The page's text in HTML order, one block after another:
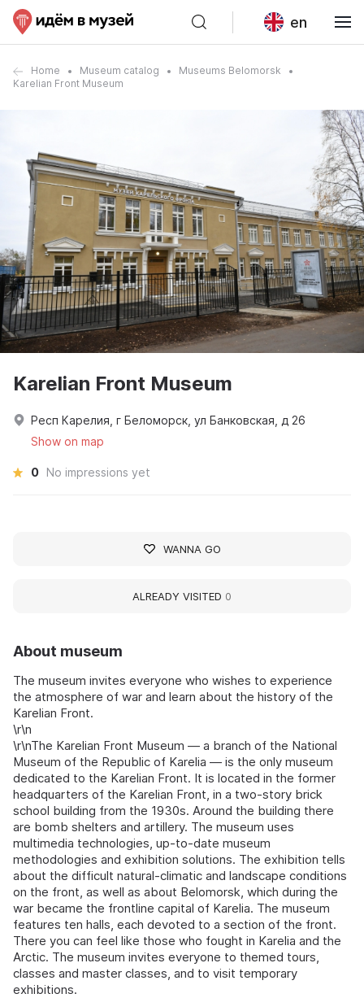
en
Home Museum catalog
Museums Belomorsk
Karelian Front Museum
About museum
The museum invites everyone who wishes to experience
the atmosphere of war and learn about the history of the
Karelian Front.
\r\n
\r\nThe Karelian Front Museum — a branch of the National
Museum of the Republic of Karelia — is the only museum
dedicated to the Karelian Front. It is located in the former
headquarters of the Karelian Front, in a two-story brick
school building from the 1930s. Around the building there
are bomb shelters and artillery. The museum uses
multimedia technologies, up-to-date museum
methodologies and exhibition solutions. The exhibition tells
about the difficult natural-climatic and landscape conditions
on the front, as well as about Belomorsk, which during the
war became the frontline capital of Karelia. The museum
features ten halls, each devoted to a section of the front.
There you can feel like those who fought in Karelia and the
Arctic. The museum invites everyone to themed tours,
classes and master classes, and to visit temporary
exhibitions.
Karelian Front Museum
Респ Карелия, г Беломорск, ул Банковская, д 26
Show on map
0 No impressions yet
WANNA GO
ALREADY VISITED 0